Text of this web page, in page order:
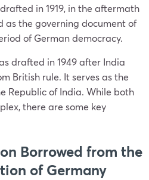
in 1919, in the aftermath
as the governing document of
of German democracy.
drafted in 1949 after India
British rule. It serves as the
Republic of India. While both
there are some key
Borrowed from the
of Germany